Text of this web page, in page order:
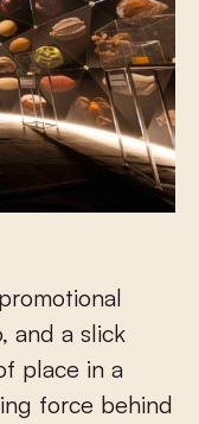
and a slick
place in a
force behind